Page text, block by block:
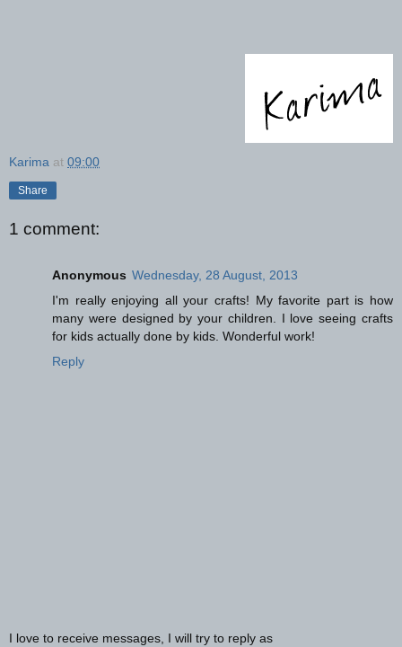
Karima at 09:00
Share
1 comment:
Anonymous Wednesday, 28 August, 2013
I'm really enjoying all your crafts! My favorite part is how
many were designed by your children. I love seeing crafts
for kids actually done by kids. Wonderful work!
Reply
I love to receive messages, I will try to reply as